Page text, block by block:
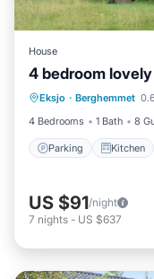
House
4 bedroom
Eksjo · Berghemmet
4 Bedrooms
1 Bath 8
Parking Kitchen
Parking
Laundry
US $91/night
7 nights - US $637